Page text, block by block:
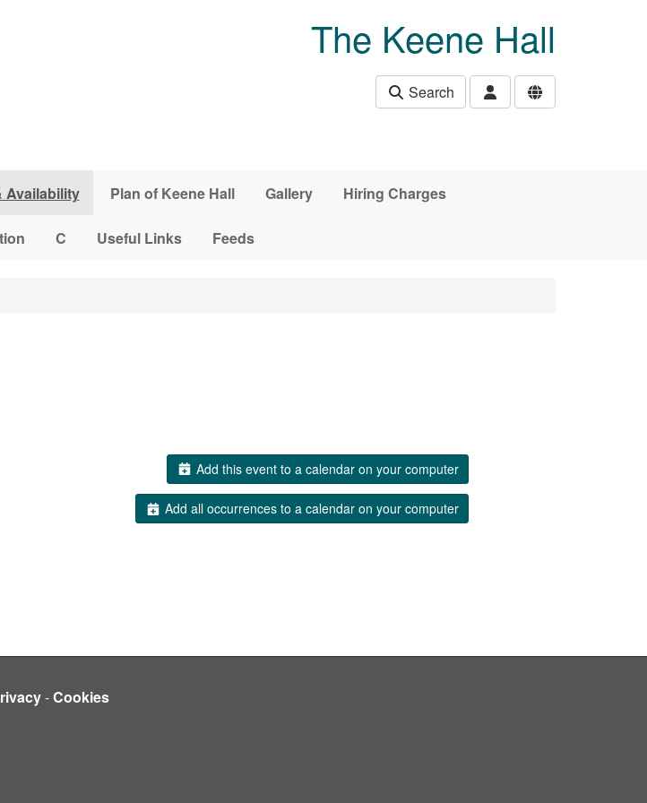
The Keene Hall
Search
Availability Plan of Keene Hall Gallery Hiring Charges
C Useful Links Feeds
Add this event to a calendar on your computer
Add all occurrences to a calendar on your computer
-Cookies